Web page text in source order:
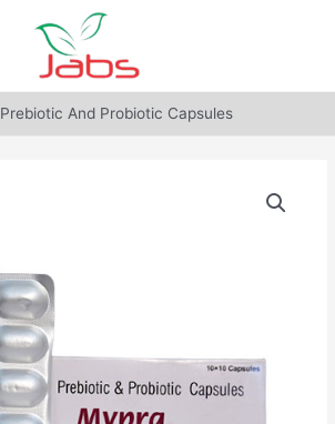
Prebiotic And Probiotic Capsules